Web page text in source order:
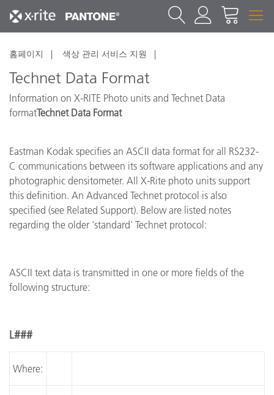
홈페이지 색상 관리 서비스 지원
Technet Data Format
Information on X-RITE Photo units and Technet Data
formatTechnet Data Format
Eastman Kodak specifies an ASCII data format for all RS232-
C communications between its software applications and any
photographic densitometer. All X-Rite photo units support
this definition. An Advanced Technet protocol is also
specified (see Related Support). Below are listed notes
regarding the older 'standard' Technet protocol:
ASCII text data is transmitted in one or more fields of the
following structure:
L###
Where: